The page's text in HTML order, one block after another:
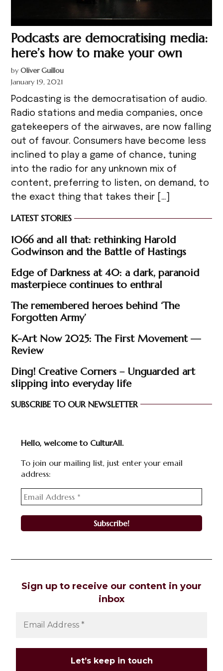
Podcasts are democratising media:
here’s how to make your own
by Oliver Guillou
January 19, 2021
Podcasting is the democratisation of audio.
Radio stations and media companies, once
gatekeepers of the airwaves, are now falling
out of favour. Consumers have become less
inclined to play a game of chance, tuning
into the radio for any unknown mix of
content, preferring to listen, on demand, to
the exact thing that takes their […]
LATEST STORIES
1066 and all that: rethinking Harold
Godwinson and the Battle of Hastings
Edge of Darkness at 40: a dark, paranoid
masterpiece continues to enthral
The remembered heroes behind ‘The
Forgotten Army’
K-Art Now 2025: The First Movement —
Review
Ding! Creative Corners – Unguarded art
slipping into everyday life
SUBSCRIBE TO OUR NEWSLETTER
Hello, welcome to CulturAll.
To join our mailing list, just enter your email
address:
Sign up to receive our content in your
inbox